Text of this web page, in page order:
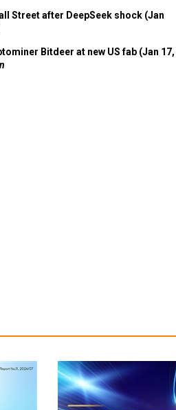
Street after DeepSeek shock (Jan
Bitdeer at new US fab (Jan 17,